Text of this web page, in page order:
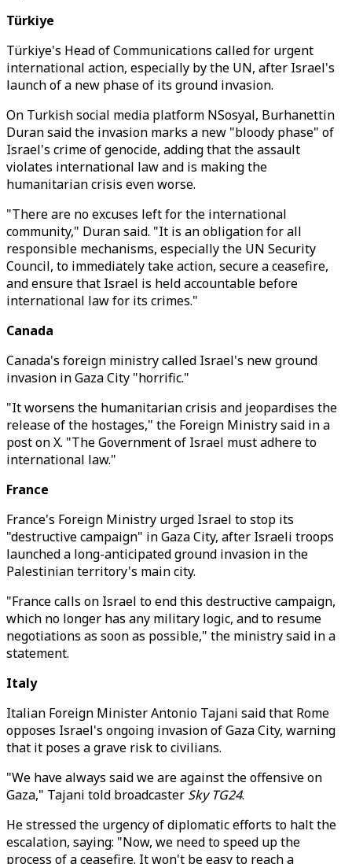
Türkiye
Türkiye's Head of Communications called for urgent
international action, especially by the UN, after Israel's
launch of a new phase of its ground invasion.
On Turkish social media platform NSosyal, Burhanettin
Duran said the invasion marks a new "bloody phase" of
Israel's crime of genocide, adding that the assault
violates international law and is making the
humanitarian crisis even worse.
"There are no excuses left for the international
community," Duran said. "It is an obligation for all
responsible mechanisms, especially the UN Security
Council, to immediately take action, secure a ceasefire,
and ensure that Israel is held accountable before
international law for its crimes."
Canada
Canada's foreign ministry called Israel's new ground
invasion in Gaza City "horrific."
"It worsens the humanitarian crisis and jeopardises the
release of the hostages," the Foreign Ministry said in a
post on X. "The Government of Israel must adhere to
international law."
France
France's Foreign Ministry urged Israel to stop its
"destructive campaign" in Gaza City, after Israeli troops
launched a long-anticipated ground invasion in the
Palestinian territory's main city.
"France calls on Israel to end this destructive campaign,
which no longer has any military logic, and to resume
negotiations as soon as possible," the ministry said in a
statement.
Italy
Italian Foreign Minister Antonio Tajani said that Rome
opposes Israel's ongoing invasion of Gaza City, warning
that it poses a grave risk to civilians.
"We have always said we are against the offensive on
Gaza," Tajani told broadcaster Sky TG24.
He stressed the urgency of diplomatic efforts to halt the
escalation, saying: "Now, we need to speed up the
process of a ceasefire. It won't be easy to reach a